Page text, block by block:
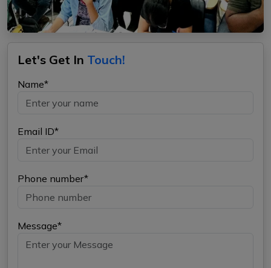
Let's Get In Touch!
Name*
Email ID*
Phone number*
Message*